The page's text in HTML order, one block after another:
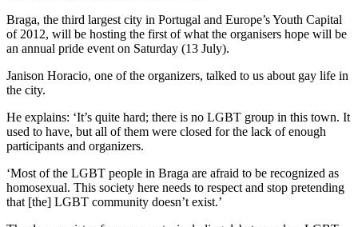
Braga, the third largest city in Portugal and Europe’s Youth Capital
of 2012, will be hosting the first of what the organisers hope will be
an annual pride event on Saturday (13 July).
Janison Horacio, one of the organizers, talked to us about gay life in
the city.
He explains: ‘It’s quite hard; there is no LGBT group in this town. It
used to have, but all of them were closed for the lack of enough
participants and organizers.
‘Most of the LGBT people in Braga are afraid to be recognized as
homosexual. This society here needs to respect and stop pretending
that [the] LGBT community doesn’t exist.’